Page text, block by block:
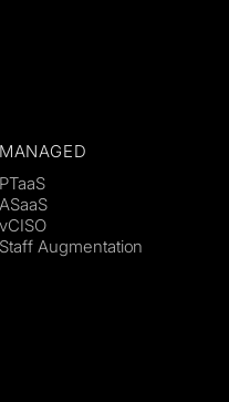
MANAGED
PTaaS
ASaaS
vCISO
Staff Augmentation